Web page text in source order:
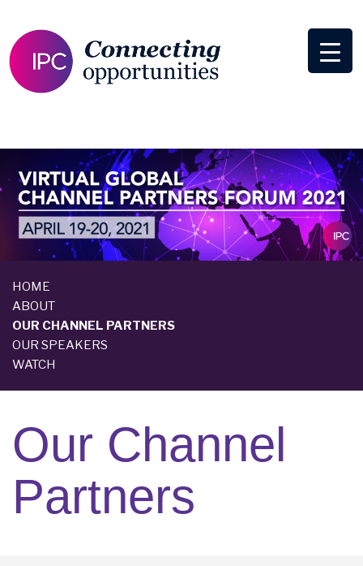
HOME
ABOUT
OUR CHANNEL PARTNERS
OUR SPEAKERS
WATCH
Our Channel
Partners